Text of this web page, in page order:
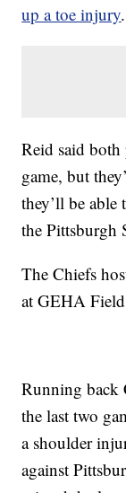
up a toe injury.
Reid said both
game, but
they’ll be
the Pittsburgh
The Chiefs
at GEHA
Running back
the last two
a shoulder
against